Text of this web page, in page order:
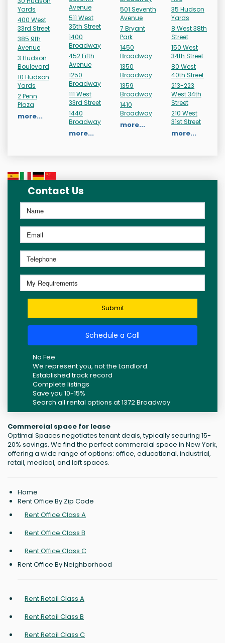
Yards
400 West
33rd Street
385 9th
Avenue
3 Hudson
Boulevard
10 Hudson
Yards
2 Penn
Plaza
more...
Avenue
511 West
35th Street
1400
Broadway
452 Fifth
Avenue
1250
Broadway
111 West
33rd Street
1440
Broadway
more...
501 Seventh
Avenue
7 Bryant
Park
1450
Broadway
1350
Broadway
1359
Broadway
1410
Broadway
more...
35 Hudson
Yards
8 West 38th
Street
150 West
34th Street
80 West
40th Street
213-223
West 34th
Street
210 West
31st Street
more...
Contact Us
Submit
Schedule a Call
No Fee
We represent you, not the Landlord.
Established track record
Complete listings
Save you 10-15%
Search all rental options at 1372 Broadway
Commercial space for lease
Optimal Spaces negotiates tenant deals, typically securing 15-
20% savings. We find the perfect commercial space in New York,
offering a wide range of options: office, educational, industrial,
retail, medical, and loft spaces.
Home
Rent Office By Zip Code
Rent Office Class A
Rent Office Class B
Rent Office Class C
Rent Office By Neighborhood
Rent Retail Class A
Rent Retail Class B
Rent Retail Class C